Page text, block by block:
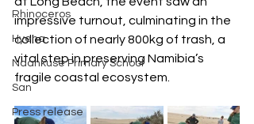
Rhinoceros
Hyena
Naankuse Primary School
San
Press release
impressive turnout, culminating in the
collection of nearly 800kg of trash, a
vital step in preserving Namibia’s
fragile coastal ecosystem.